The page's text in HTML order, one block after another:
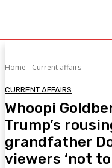
Home Current affairs
CURRENT AFFAIRS
Whoopi
Trump’s
grandfather
viewers ‘not